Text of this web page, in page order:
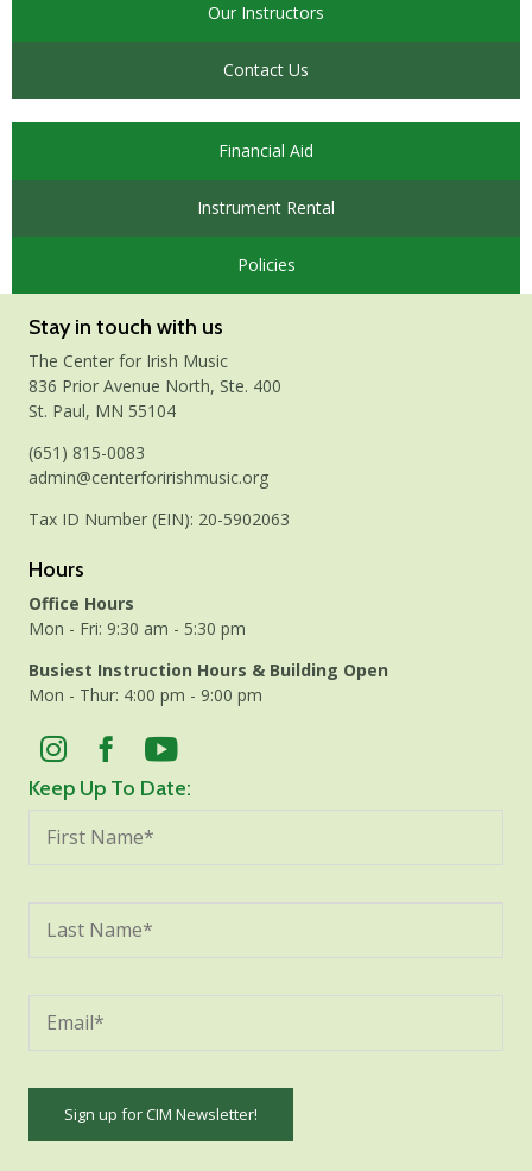
Our Instructors
Contact Us
Financial Aid
Instrument Rental
Policies
Stay in touch with us
The Center for Irish Music
836 Prior Avenue North, Ste. 400
St. Paul, MN 55104
(651) 815-0083
admin@centerforirishmusic.org
Tax ID Number (EIN): 20-5902063
Hours
Office Hours
Mon - Fri: 9:30 am - 5:30 pm
Busiest Instruction Hours & Building Open
Mon - Thur: 4:00 pm - 9:00 pm
Keep Up To Date: